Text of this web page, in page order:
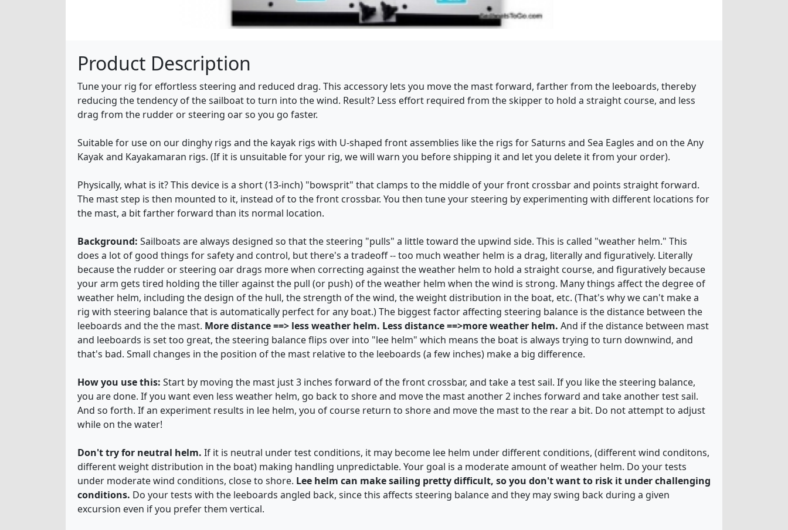
Product Description
Tune your rig for effortless steering and reduced drag. This accessory lets you move the mast forward, farther from the leeboards, thereby
reducing the tendency of the sailboat to turn into the wind. Result? Less effort required from the skipper to hold a straight course, and less
drag from the rudder or steering oar so you go faster.
Suitable for use on our dinghy rigs and the kayak rigs with U-shaped front assemblies like the rigs for Saturns and Sea Eagles and on the Any
Kayak and Kayakamaran rigs. (If it is unsuitable for your rig, we will warn you before shipping it and let you delete it from your order).
Physically, what is it? This device is a short (13-inch) "bowsprit" that clamps to the middle of your front crossbar and points straight forward.
The mast step is then mounted to it, instead of to the front crossbar. You then tune your steering by experimenting with different locations for
the mast, a bit farther forward than its normal location.
Background: Sailboats are always designed so that the steering "pulls" a little toward the upwind side. This is called "weather helm." This
does a lot of good things for safety and control, but there's a tradeoff -- too much weather helm is a drag, literally and figuratively. Literally
because the rudder or steering oar drags more when correcting against the weather helm to hold a straight course, and figuratively because
your arm gets tired holding the tiller against the pull (or push) of the weather helm when the wind is strong. Many things affect the degree of
weather helm, including the design of the hull, the strength of the wind, the weight distribution in the boat, etc. (That's why we can't make a
rig with steering balance that is automatically perfect for any boat.) The biggest factor affecting steering balance is the distance between the
leeboards and the the mast. More distance ==> less weather helm. Less distance ==>more weather helm. And if the distance between mast
and leeboards is set too great, the steering balance flips over into "lee helm" which means the boat is always trying to turn downwind, and
that's bad. Small changes in the position of the mast relative to the leeboards (a few inches) make a big difference.
How you use this: Start by moving the mast just 3 inches forward of the front crossbar, and take a test sail. If you like the steering balance,
you are done. If you want even less weather helm, go back to shore and move the mast another 2 inches forward and take another test sail.
And so forth. If an experiment results in lee helm, you of course return to shore and move the mast to the rear a bit. Do not attempt to adjust
while on the water!
Don't try for neutral helm. If it is neutral under test conditions, it may become lee helm under different conditions, (different wind conditons,
different weight distribution in the boat) making handling unpredictable. Your goal is a moderate amount of weather helm. Do your tests
under moderate wind conditions, close to shore. Lee helm can make sailing pretty difficult, so you don't want to risk it under challenging
conditions. Do your tests with the leeboards angled back, since this affects steering balance and they may swing back during a given
excursion even if you prefer them vertical.